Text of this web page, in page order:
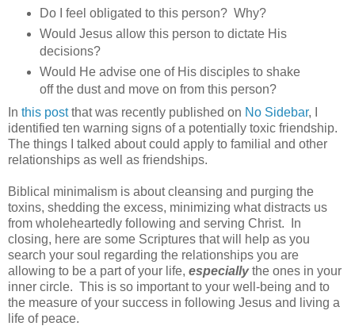
Do I feel obligated to this person? Why?
Would Jesus allow this person to dictate His
decisions?
Would He advise one of His disciples to shake
off the dust and move on from this person?
In this postthat was recently published on No Sidebar, I
identified ten warning signs of a potentially toxic friendship.
The things I talked about could apply to familial and other
relationships as well as friendships.
Biblical minimalism is about cleansing and purging the
toxins, shedding the excess, minimizing what distracts us
from wholeheartedly following and serving Christ. In
closing, here are some Scriptures that will help as you
search your soul regarding the relationships you are
allowing to be a part of your life, especiallythe ones in your
inner circle. This is so important to your well-being and to
the measure of your success in following Jesus and living a
life of peace.